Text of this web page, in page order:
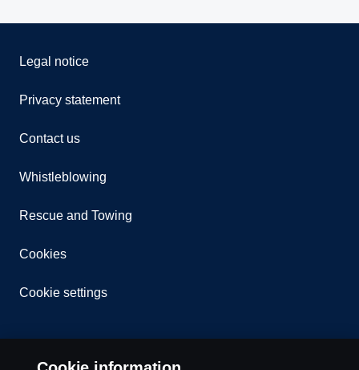
Legal notice
Privacy statement
Contact us
Whistleblowing
Rescue and Towing
Cookies
Cookie settings